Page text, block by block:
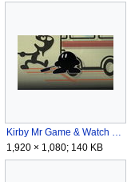
1,920 × 1,080; 140 KB